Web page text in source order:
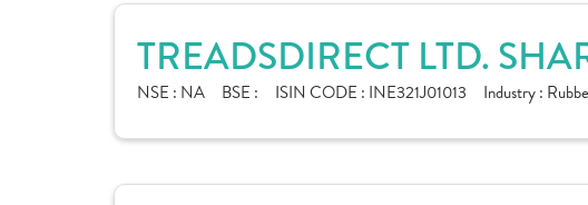
TREADSDIRECT LTD.
NSE : NA BSE : ISIN CODE : INE321J01013 Industry :